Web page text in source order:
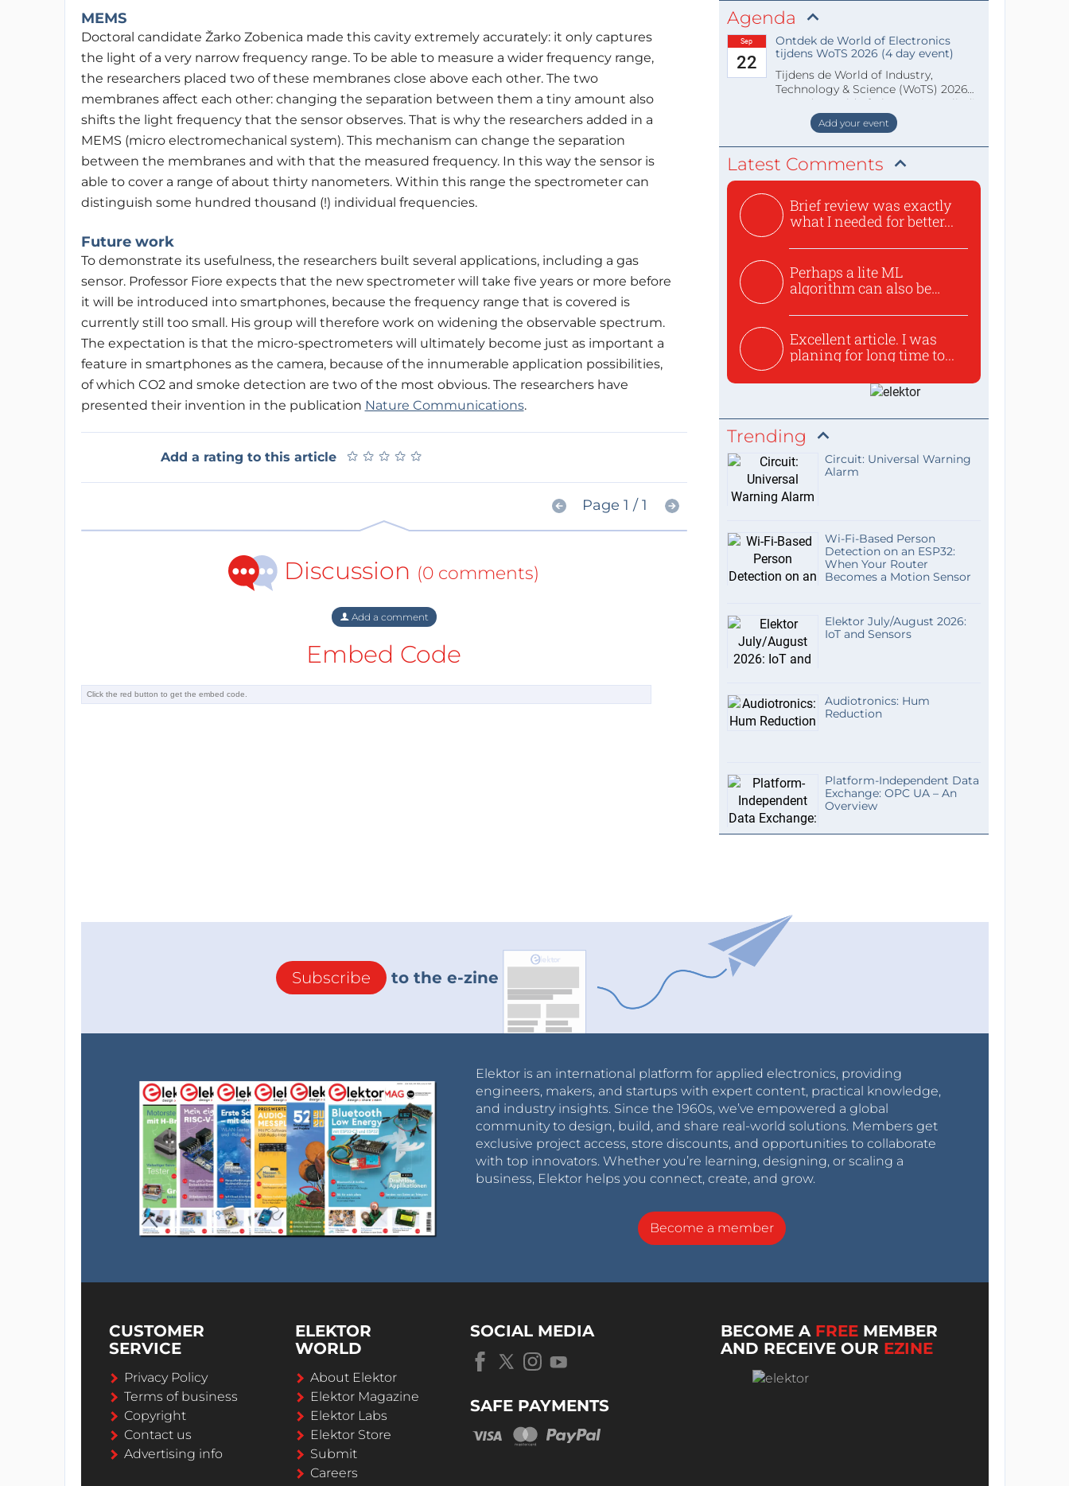
MEMS
Doctoral candidate Žarko Zobenica made this cavity extremely accurately: it only captures
the light of a very narrow frequency range. To be able to measure a wider frequency range,
the researchers placed two of these membranes close above each other. The two
membranes affect each other: changing the separation between them a tiny amount also
shifts the light frequency that the sensor observes. That is why the researchers added in a
MEMS (micro electromechanical system). This mechanism can change the separation
between the membranes and with that the measured frequency. In this way the sensor is
able to cover a range of about thirty nanometers. Within this range the spectrometer can
distinguish some hundred thousand (!) individual frequencies.
Future work
To demonstrate its usefulness, the researchers built several applications, including a gas
sensor. Professor Fiore expects that the new spectrometer will take five years or more before
it will be introduced into smartphones, because the frequency range that is covered is
currently still too small. His group will therefore work on widening the observable spectrum.
The expectation is that the micro-spectrometers will ultimately become just as important a
feature in smartphones as the camera, because of the innumerable application possibilities,
of which CO2 and smoke detection are two of the most obvious. The researchers have
presented their invention in the publication Nature Communications.
Add a rating to this article ★ ★ ★ ★ ★
★ ★ ★ ★ ★
Page 1 / 1
Discussion (0 comments)
Add a comment
Embed Code
Agenda
Sep
22
Ontdek de World of Electronics
tijdens WoTS 2026 (4 day event)
Tijdens de World of Industry,
Technology & Science (WoTS) 2026
staat de World of Electronics volledi
Add your event
Latest Comments
Brief review was exactly
what I needed for better...
Perhaps a lite ML
algorithm can also be
Excellent article. I was
planing for long time to...
Trending
Circuit: Universal Warning
Alarm
Wi-Fi-Based Person
Detection on an ESP32:
When Your Router
Becomes a Motion Sensor
Elektor July/August 2026:
IoT and Sensors
Audiotronics: Hum
Reduction
Platform-Independent Data
Exchange: OPC UA – An
Overview
Subscribe to the e-zine
Elektor is an international platform for applied electronics, providing
engineers, makers, and startups with expert content, practical knowledge,
and industry insights. Since the 1960s, we’ve empowered a global
community to design, build, and share real-world solutions. Members get
exclusive project access, store discounts, and opportunities to collaborate
with top innovators. Whether you’re learning, designing, or scaling a
business, Elektor helps you connect, create, and grow.
Become a member
CUSTOMER
SERVICE
Privacy Policy
Terms of business
Copyright
Contact us
Advertising info
ELEKTOR
WORLD
About Elektor
Elektor Magazine
Elektor Labs
Elektor Store
Submit
Careers
SOCIAL MEDIA
SAFE PAYMENTS
BECOME A FREE MEMBER
AND RECEIVE OUR EZINE